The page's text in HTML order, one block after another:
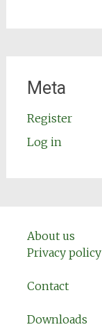
Meta
Register
Log in
About us
Privacy policy
Contact
Downloads